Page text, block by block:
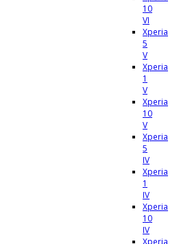
10
VI
Xperia
5
V
Xperia
1
V
Xperia
10
V
Xperia
5
IV
Xperia
1
IV
Xperia
10
IV
Xperia